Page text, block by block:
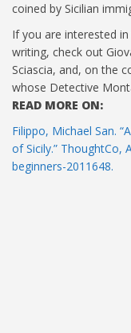
coined by Sicilian
If you are interested
writing, check out
Sciascia, and, on the
whose Detective
READ MORE ON:
Filippo, Michael San.
of Sicily.” ThoughtCo,
beginners-2011648.